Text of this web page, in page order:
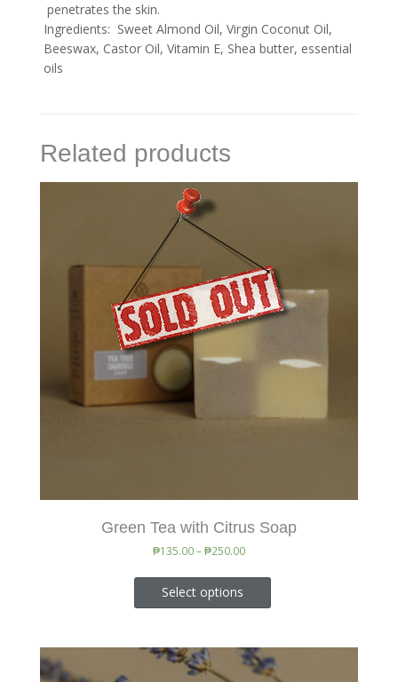
penetrates the skin.
Ingredients: Sweet Almond Oil, Virgin Coconut Oil,
Beeswax, Castor Oil, Vitamin E, Shea butter, essential
oils
Related products
Green Tea with Citrus Soap
₱135.00–₱250.00
Select options